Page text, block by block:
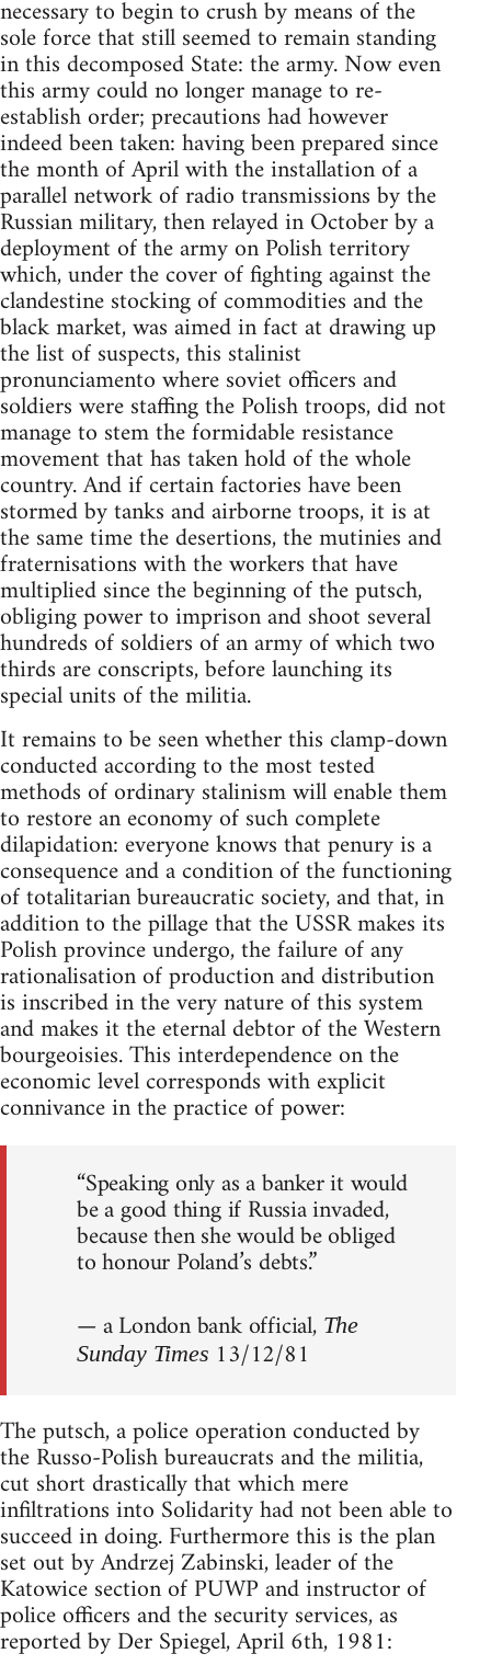
necessary to begin to crush by means of the
sole force that still seemed to remain standing
in this decomposed State: the army. Now even
this army could no longer manage to re-
establish order; precautions had however
indeed been taken: having been prepared since
the month of April with the installation of a
parallel network of radio transmissions by the
Russian military, then relayed in October by a
deployment of the army on Polish territory
which, under the cover of fighting against the
clandestine stocking of commodities and the
black market, was aimed in fact at drawing up
the list of suspects, this stalinist
pronunciamento where soviet officers and
soldiers were staffing the Polish troops, did not
manage to stem the formidable resistance
movement that has taken hold of the whole
country. And if certain factories have been
stormed by tanks and airborne troops, it is at
the same time the desertions, the mutinies and
fraternisations with the workers that have
multiplied since the beginning of the putsch,
obliging power to imprison and shoot several
hundreds of soldiers of an army of which two
thirds are conscripts, before launching its
special units of the militia.
It remains to be seen whether this clamp-down
conducted according to the most tested
methods of ordinary stalinism will enable them
to restore an economy of such complete
dilapidation: everyone knows that penury is a
consequence and a condition of the functioning
of totalitarian bureaucratic society, and that, in
addition to the pillage that the USSR makes its
Polish province undergo, the failure of any
rationalisation of production and distribution
is inscribed in the very nature of this system
and makes it the eternal debtor of the Western
bourgeoisies. This interdependence on the
economic level corresponds with explicit
connivance in the practice of power:
“Speaking only as a banker it would
be a good thing if Russia invaded,
because then she would be obliged
to honour Poland’s debts.”
— a London bank official, The
Sunday Times 13/12/81
The putsch, a police operation conducted by
the Russo-Polish bureaucrats and the militia,
cut short drastically that which mere
infiltrations into Solidarity had not been able to
succeed in doing. Furthermore this is the plan
set out by Andrzej Zabinski, leader of the
Katowice section of PUWP and instructor of
police officers and the security services, as
reported by Der Spiegel, April 6th, 1981: